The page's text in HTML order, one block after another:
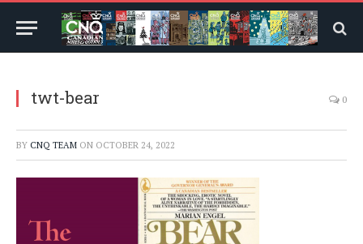
twt-bear 0
BY CNQ TEAM ON OCTOBER 24, 2022